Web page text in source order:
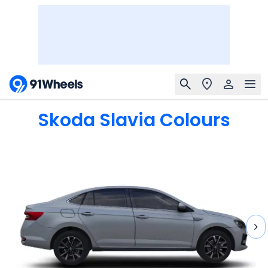
Skoda Slavia Colours